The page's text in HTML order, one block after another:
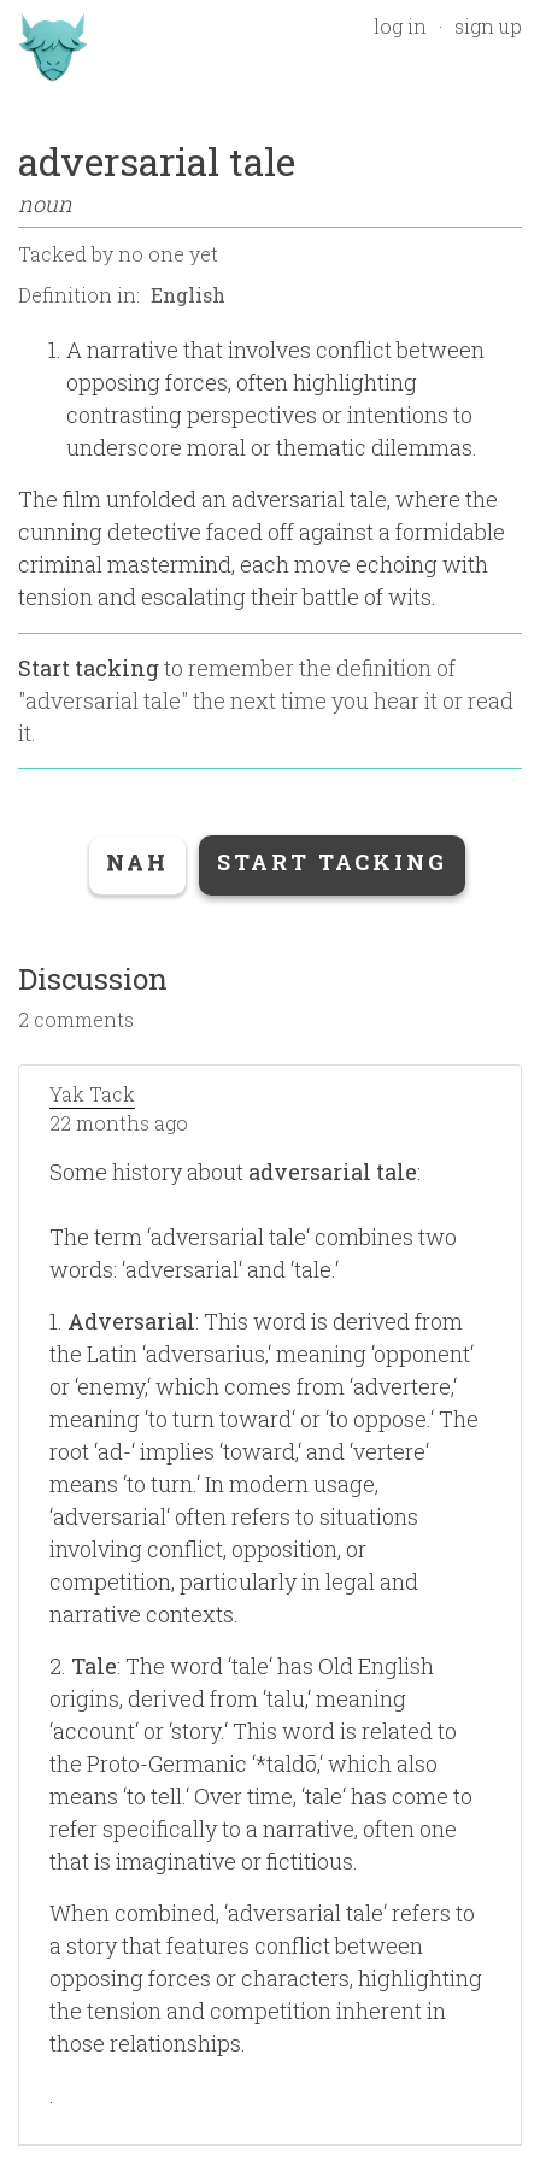
log in sign up
adversarial tale
noun
Tacked byno one yet
Definition in:
A narrative that involves conflict between
opposing forces, often highlighting
contrasting perspectives or intentions to
underscore moral or thematic dilemmas.
The film unfolded an adversarial tale, where the
cunning detective faced off against a formidable
criminal mastermind, each move echoing with
tension and escalating their battle of wits.
Start tackingto remember the definition of
"adversarial tale" the next time you hear it or read
it.
NAH START TACKING
Discussion
2 comments
Yak Tack
22 months ago
Some history about adversarial tale:
The term ‘adversarial tale‘ combines two
words: ‘adversarial‘ and ‘tale.‘
1. Adversarial: This word is derived from
the Latin ‘adversarius,‘ meaning ‘opponent‘
or ‘enemy,‘ which comes from ‘advertere,‘
meaning ‘to turn toward‘ or ‘to oppose.‘ The
root ‘ad-‘ implies ‘toward,‘ and ‘vertere‘
means ‘to turn.‘ In modern usage,
‘adversarial‘ often refers to situations
involving conflict, opposition, or
competition, particularly in legal and
narrative contexts.
2. Tale: The word ‘tale‘ has Old English
origins, derived from ‘talu,‘ meaning
‘account‘ or ‘story.‘ This word is related to
the Proto-Germanic ‘*taldō,‘ which also
means ‘to tell.‘ Over time, ‘tale‘ has come to
refer specifically to a narrative, often one
that is imaginative or fictitious.
When combined, ‘adversarial tale‘ refers to
a story that features conflict between
opposing forces or characters, highlighting
the tension and competition inherent in
those relationships.
.